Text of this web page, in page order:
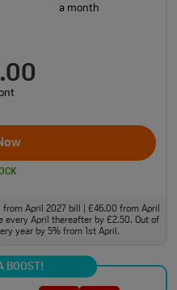
a month
April 2027 bill | £46.00 from April
April thereafter by £2.50. Out of
year by 5% from 1st April.
BOOST!